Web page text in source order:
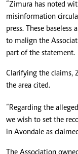
“Zimura has noted
misinformation
press. These
to malign the
part of the statement.
Clarifying the claims,
the area cited.
“Regarding the
we wish to set the
in Avondale as